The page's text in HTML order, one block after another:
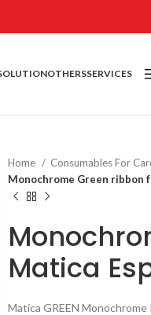
OTHERSSERVICES
Home Consumables For
Monochrome Green ribbon
Matica
Matica GREEN Monochrome